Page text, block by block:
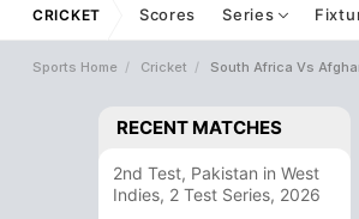
CRICKET Scores Series
Sports Home Cricket South Africa Vs
RECENT MATCHES
2nd Test, Pakistan in West
Indies, 2 Test Series, 2026